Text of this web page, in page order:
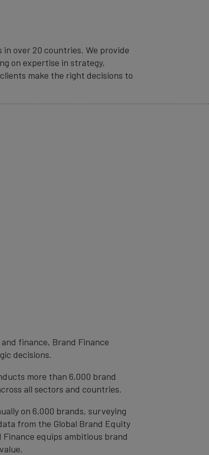
over 20 countries. We provide
on expertise in strategy,
make the right decisions to
finance, Brand Finance
decisions.
more than 6,000 brand
all sectors and countries.
on 6,000 brands, surveying
from the Global Brand Equity
equips ambitious brand